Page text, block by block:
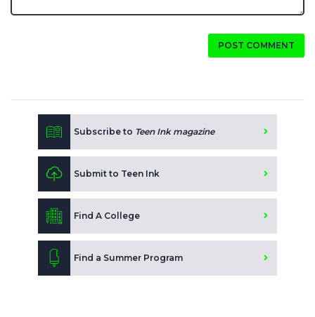
POST COMMENT
Subscribe to Teen Ink magazine
Submit to Teen Ink
Find A College
Find a Summer Program